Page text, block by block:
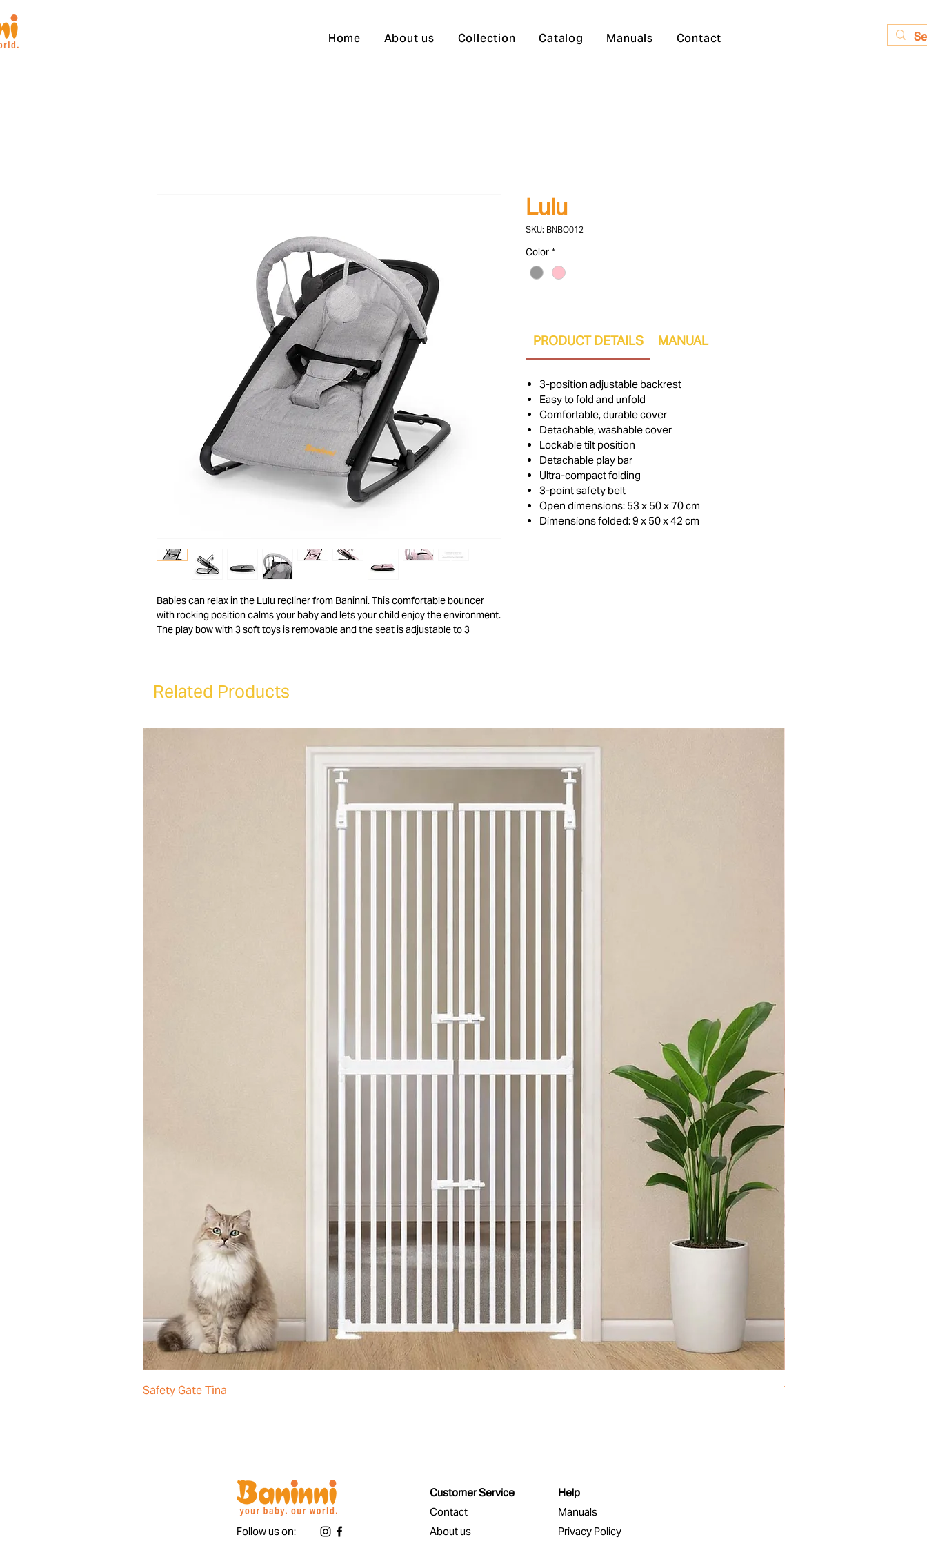
Home About us Collection Catalog Manuals Contact
Babies can relax in the Lulu recliner from Baninni. This comfortable bouncer
with rocking position calms your baby and lets your child enjoy the environment.
The play bow with 3 soft toys is removable and the seat is adjustable to 3
In addition, the Lulu bouncer folds compactly so you can easily store or take the
baby chair with you. The Lulu bouncer is suitable for children from birth to about
Looking for a good baby recliner? Check out all bouncers on our webshop!
Lulu
SKU: BNBO012
Color *
PRODUCT DETAILS MANUAL
3-position adjustable backrest
Easy to fold and unfold
Comfortable, durable cover
Detachable, washable cover
Lockable tilt position
Detachable play bar
Ultra-compact folding
3-point safety belt
Open dimensions: 53 x 50 x 70 cm
Dimensions folded: 9 x 50 x 42 cm
Related Products
Safety Gate Tina Toy Chest Cloudy
Follow us on:
Customer Service
Contact
About us
Help
Manuals
Privacy Policy